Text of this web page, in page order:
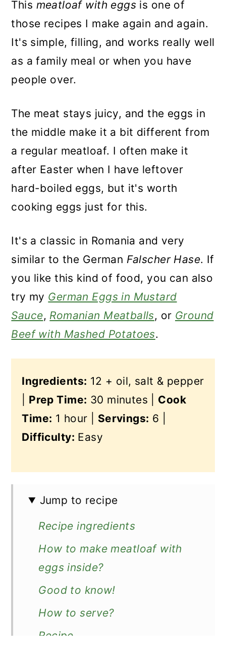
This meatloaf with eggs is one of
those recipes I make again and again.
It's simple, filling, and works really well
as a family meal or when you have
people over.
The meat stays juicy, and the eggs in
the middle make it a bit different from
a regular meatloaf. I often make it
after Easter when I have leftover
hard-boiled eggs, but it's worth
cooking eggs just for this.
It's a classic in Romania and very
similar to the German Falscher Hase. If
you like this kind of food, you can also
try my German Eggs in Mustard
Sauce, Romanian Meatballs, or Ground
Beef with Mashed Potatoes.
Ingredients: 12 + oil, salt & pepper
Prep Time: 30 minutes | Cook
Time: 1 hour | Servings: 6 |
Difficulty: Easy
Jump to recipe
Recipe ingredients
How to make meatloaf with
eggs inside?
Good to know!
How to serve?
Recipe